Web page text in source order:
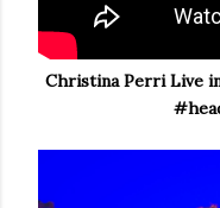
Christina Perri Live